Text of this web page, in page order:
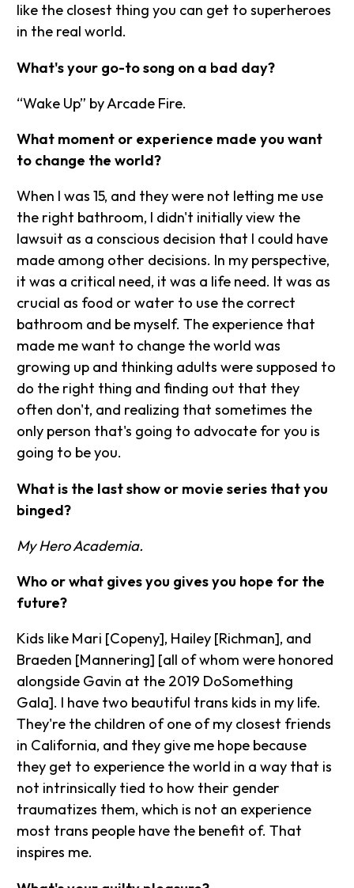
like the closest thing you can get to superheroes
in the real world.
What's your go-to song on a bad day?
“Wake Up” by Arcade Fire.
What moment or experience made you want
to change the world?
When I was 15, and they were not letting me use
the right bathroom, I didn't initially view the
lawsuit as a conscious decision that I could have
made among other decisions. In my perspective,
it was a critical need, it was a life need. It was as
crucial as food or water to use the correct
bathroom and be myself. The experience that
made me want to change the world was
growing up and thinking adults were supposed to
do the right thing and finding out that they
often don't, and realizing that sometimes the
only person that's going to advocate for you is
going to be you.
What is the last show or movie series that you
binged?
My Hero Academia.
Who or what gives you gives you hope for the
future?
Kids like Mari [Copeny], Hailey [Richman], and
Braeden [Mannering] [all of whom were honored
alongside Gavin at the 2019 DoSomething
Gala]. I have two beautiful trans kids in my life.
They're the children of one of my closest friends
in California, and they give me hope because
they get to experience the world in a way that is
not intrinsically tied to how their gender
traumatizes them, which is not an experience
most trans people have the benefit of. That
inspires me.